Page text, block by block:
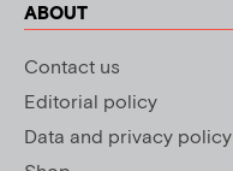
ABOUT
Contact us
Editorial policy
Data and privacy policy